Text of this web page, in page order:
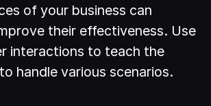
of your business can
their effectiveness. Use
interactions to teach the
handle various scenarios.